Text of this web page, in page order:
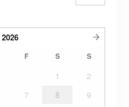
2026
F S S
1
2
7 8
9